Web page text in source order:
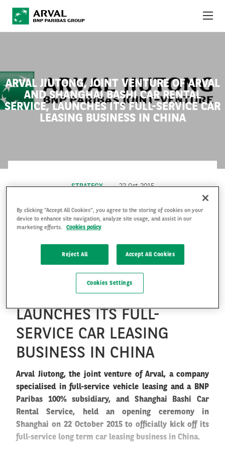
ARVAL JIUTONG, JOINT VENTURE OF ARVAL
AND SHANGHAI BASHI CAR RENTAL
SERVICE, LAUNCHES ITS FULL-SERVICE CAR
LEASING BUSINESS IN CHINA
STRATEGY 22 Oct 2015
ARVAL JIUTONG, JOINT
VENTURE OF ARVAL AND
SHANGHAI BASHI CAR
RENTAL SERVICE,
LAUNCHES ITS FULL-
SERVICE CAR LEASING
BUSINESS IN CHINA
Arval Jiutong, the joint venture of Arval, a company
specialised in full-service vehicle leasing and a BNP
Paribas 100% subsidiary, and Shanghai Bashi Car
Rental Service, held an opening ceremony in
Shanghai on 22 October 2015 to officially kick off its
full-service long term car leasing business in China.
NEWS
SUSTAINABILITY
By clicking “Accept All Cookies”, you agree to the storing of cookies on your
device to enhance site navigation, analyze site usage, and assist in our
marketing efforts.
Cookies policy
Reject All Accept All Cookies
Cookies Settings